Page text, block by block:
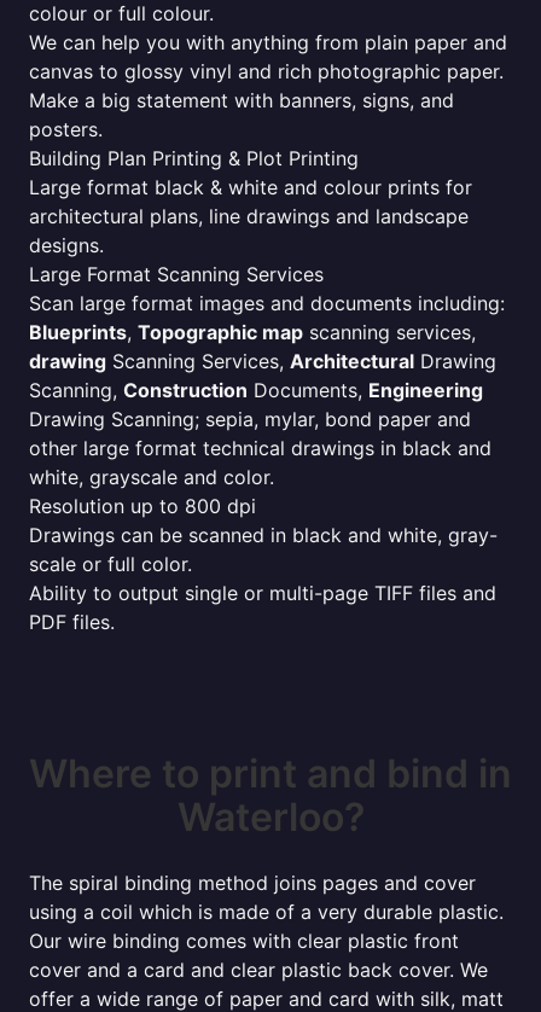
colour or full colour.
We can help you with anything from plain paper and
canvas to glossy vinyl and rich photographic paper.
Make a big statement with banners, signs, and
posters.
Building Plan Printing & Plot Printing
Large format black & white and colour prints for
architectural plans, line drawings and landscape
designs.
Large Format Scanning Services
Scan large format images and documents including:
Blueprints, Topographic map scanning services,
drawing Scanning Services, Architectural Drawing
Scanning, Construction Documents, Engineering
Drawing Scanning; sepia, mylar, bond paper and
other large format technical drawings in black and
white, grayscale and color.
Resolution up to 800 dpi
Drawings can be scanned in black and white, gray-
scale or full color.
Ability to output single or multi-page TIFF files and
PDF files.
Where to print and bind in
Waterloo?
The spiral binding method joins pages and cover
using a coil which is made of a very durable plastic.
Our wire binding comes with clear plastic front
cover and a card and clear plastic back cover. We
offer a wide range of paper and card with silk, matt